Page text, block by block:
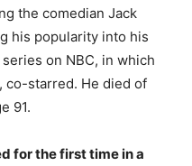
the comedian Jack
his popularity into his
on NBC, in which
co-starred. He died of
91.
for the first time in a